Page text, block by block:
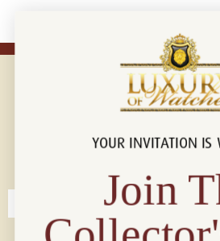
Connect with us!
YOUR INVITATION IS
Join